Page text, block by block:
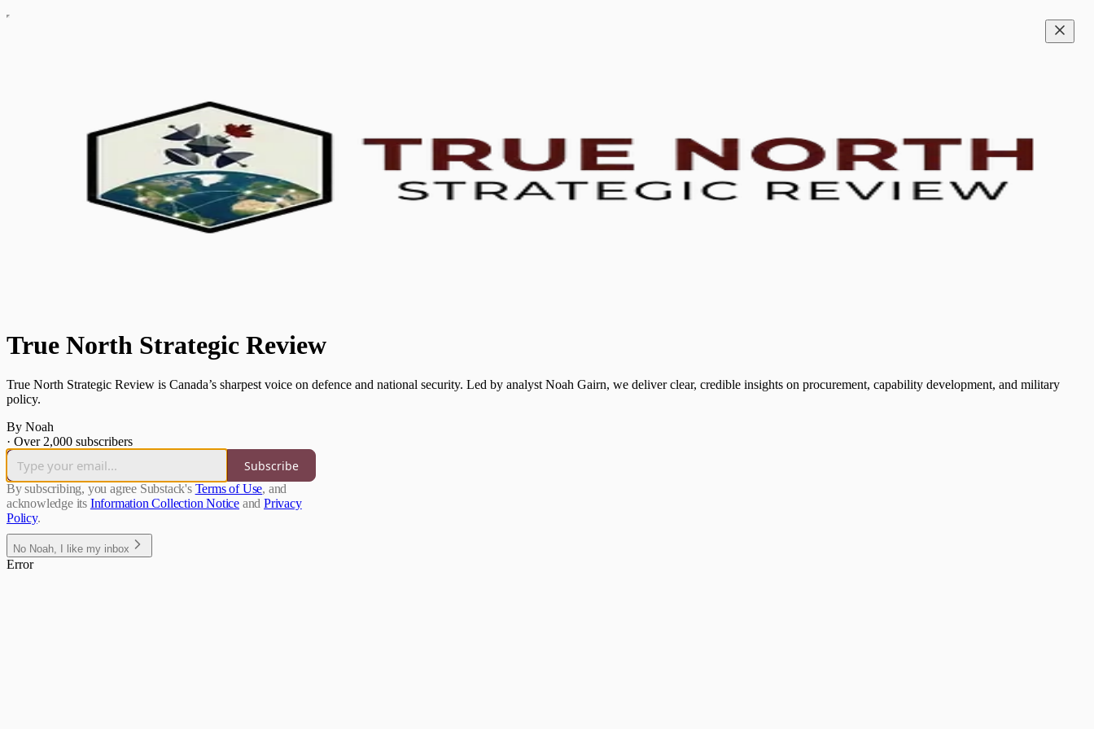
True North Strategic Review
True North Strategic Review is Canada’s sharpest voice on defence and national security. Led by analyst Noah Gairn, we deliver clear, credible insights on procurement, capability development, and military
policy.
By Noah
· Over 2,000 subscribers
Subscribe
By subscribing, you agree Substack's Terms of Use, and
acknowledge its Information Collection Notice and Privacy
Policy.
No Noah, I like my inbox
Error